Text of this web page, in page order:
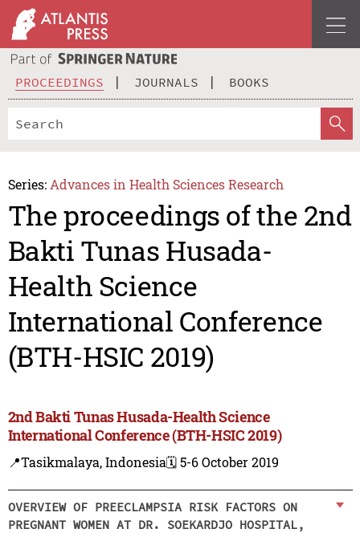
PROCEEDINGS JOURNALS BOOKS
Series: Advances in Health Sciences Research
The proceedings of the 2nd
Bakti Tunas Husada-
Health Science
International Conference
(BTH-HSIC 2019)
2nd Bakti Tunas Husada-Health Science
International Conference (BTH-HSIC 2019)
📍Tasikmalaya, Indonesia🗓️ 5-6 October 2019
OVERVIEW OF PREECLAMPSIA RISK FACTORS ON
PREGNANT WOMEN AT DR. SOEKARDJO HOSPITAL,